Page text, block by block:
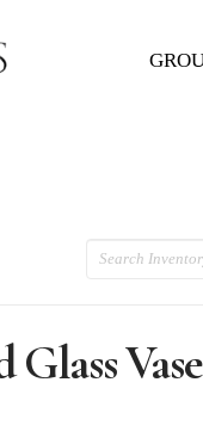
Search
Glass